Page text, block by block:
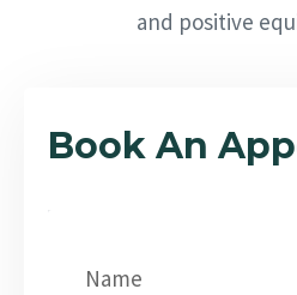
and positive
Book An
Name